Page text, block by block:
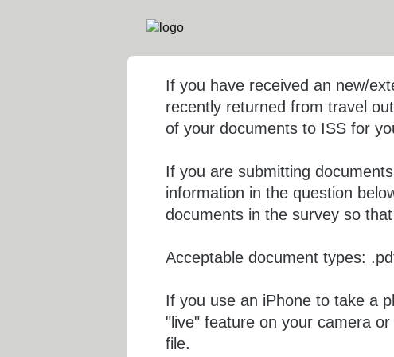
If you have received an new/
recently returned from travel
of your documents to ISS for
If you are submitting
information in the question
documents in the survey so
Acceptable document types:
If you use an iPhone to take a
"live" feature on your camera
file.